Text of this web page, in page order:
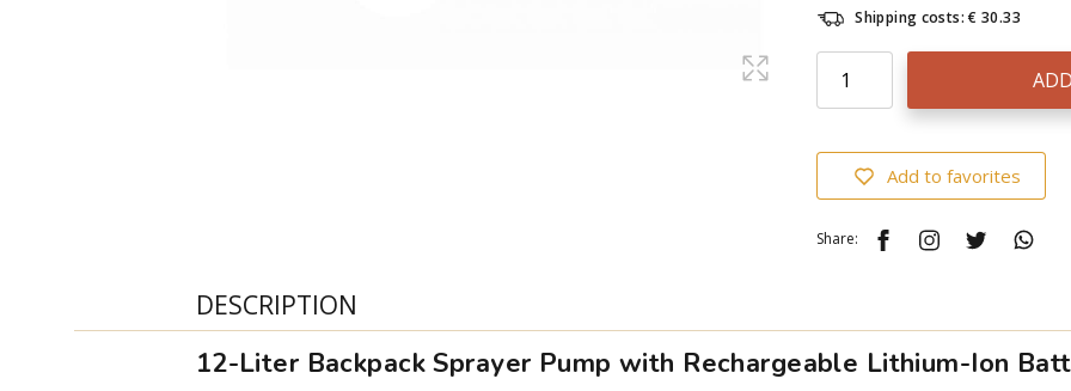
Shipping costs: € 30.33
Add to favorites
Share:
DESCRIPTION
12-Liter Backpack Sprayer Pump with Rechargeable Lithium-Ion